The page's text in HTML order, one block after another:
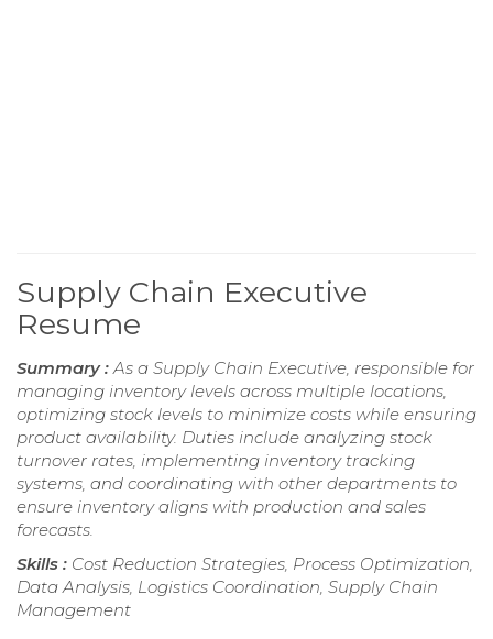
Supply Chain Executive
Resume
Summary :As a Supply Chain Executive, responsible for
managing inventory levels across multiple locations,
optimizing stock levels to minimize costs while ensuring
product availability. Duties include analyzing stock
turnover rates, implementing inventory tracking
systems, and coordinating with other departments to
ensure inventory aligns with production and sales
forecasts.
Skills : Cost Reduction Strategies, Process Optimization,
Data Analysis, Logistics Coordination, Supply Chain
Management